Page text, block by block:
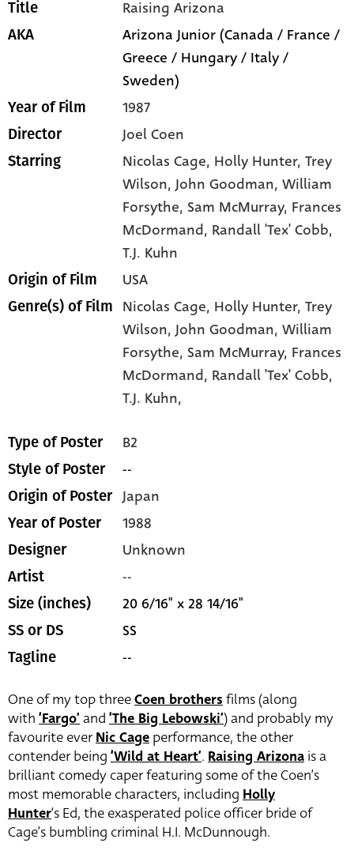
Title Raising Arizona
AKA
Arizona Junior (Canada / France /
Greece / Hungary / Italy /
Sweden)
Year of Film 1987
Director Joel Coen
Starring Nicolas Cage, Holly Hunter, Trey
Wilson, John Goodman, William
Forsythe, Sam McMurray, Frances
McDormand, Randall 'Tex' Cobb,
T.J. Kuhn
Origin of Film USA
Genre(s) of Film Nicolas Cage, Holly Hunter,Trey
Wilson,John Goodman,William
Forsythe, Sam McMurray, Frances
McDormand, Randall 'Tex' Cobb,
T.J. Kuhn,
Type of Poster B2
Style of Poster --
Origin of Poster Japan
Year of Poster 1988
Designer Unknown
Artist --
Size (inches) 20 6/16" x 28 14/16"
SS or DS SS
Tagline --
One of my top threeCoen brothers films (along
with ‘Fargo’ and ‘The Big Lebowski’) and probably my
favourite everNic Cage performance, the other
contender being ‘Wild at Heart’. Raising Arizona is a
brilliant comedy caper featuring some of the Coen’s
most memorable characters, including Holly
Hunter‘s Ed, the exasperated police officer bride of
Cage’s bumbling criminal H.I. McDunnough.